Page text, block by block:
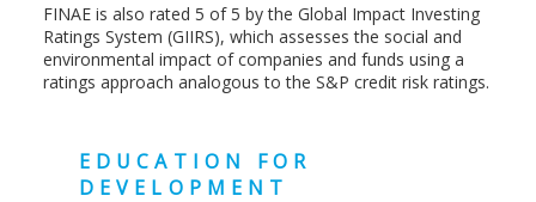
FINAE is also rated 5 of 5 by the Global Impact Investing
Ratings System (GIIRS), which assesses the social and
environmental impact of companies and funds using a
ratings approach analogous to the S&P credit risk ratings.
EDUCATION FOR
DEVELOPMENT